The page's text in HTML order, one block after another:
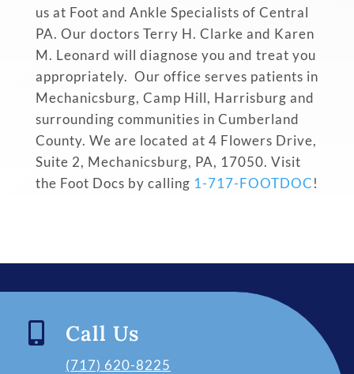
us at Foot and Ankle Specialists of Central
PA. Our doctors Terry H. Clarke and Karen
M. Leonard will diagnose you and treat you
appropriately. Our office serves patients in
Mechanicsburg, Camp Hill, Harrisburg and
surrounding communities in Cumberland
County. We are located at 4 Flowers Drive,
Suite 2, Mechanicsburg, PA, 17050. Visit
the Foot Docs by calling 1-717-FOOTDOC!
 Call Us
(717) 620-8225